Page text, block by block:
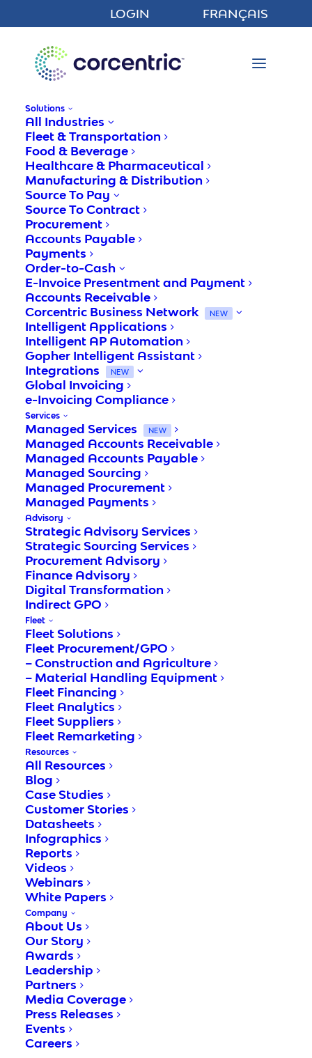
LOGIN FRANÇAIS
Solutions
All Industries
Fleet & Transportation
Food & Beverage
Healthcare & Pharmaceutical
Manufacturing & Distribution
Source To Pay
Source To Contract
Procurement
Accounts Payable
Payments
Order-to-Cash
E-Invoice Presentment and Payment
Accounts Receivable
Corcentric Business Network
NEW
Intelligent Applications
Intelligent AP Automation
Gopher Intelligent Assistant
Integrations
NEW
Global Invoicing
e-Invoicing Compliance
Services
Managed Services NEW
Managed Accounts Receivable
Managed Accounts Payable
Managed Sourcing
Managed Procurement
Managed Payments
Advisory
Strategic Advisory Services
Strategic Sourcing Services
Procurement Advisory
Finance Advisory
Digital Transformation
Indirect GPO
Fleet
Fleet Solutions
Fleet Procurement/GPO
– Construction and Agriculture
– Material Handling Equipment
Fleet Financing
Fleet Analytics
Fleet Suppliers
Fleet Remarketing
Resources
All Resources
Blog
Case Studies
Customer Stories
Datasheets
Infographics
Reports
Videos
Webinars
White Papers
Company
About Us
Our Story
Awards
Leadership
Partners
Media Coverage
Press Releases
Events
Careers
Enhancing Operational
Performance With Accounts
Payable Automation
Software
Corcentric
Invoice Processing Entry
todays business need to remain agile, agile
enough to respond to changes in the
marketplace in fast and cost-savvy manner.
In order to enable adaptability while
maintaining high level of accuracy,
organizations must take advantage of the
latest technologies, such as accounts
payable automation software. This type of
software automates the process of invoice
processing, reducing errors and improving
operational performance.
The major benefits of automating accounts
payable processes include improved
workflow efficiency, faster turnaround times,
and compliance with regulatory
requirements. By integrating accounts
payable automation software into existing
systems, manual, paper-based processes are
replaced with automated electronic ones.
Automation drastically reduces the time
spent dealing with accounts payables,
freeing up staff to focus on other tasks.
Analyzing costs associated with accounts